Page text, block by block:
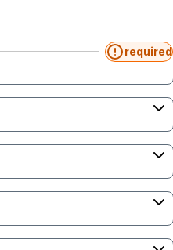
required